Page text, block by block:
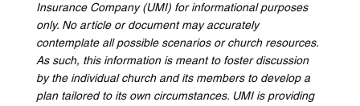
Insurance Company (UMI) for informational purposes
only. No article or document may accurately
contemplate all possible scenarios or church resources.
As such, this information is meant to foster discussion
by the individual church and its members to develop a
plan tailored to its own circumstances. UMI is providing